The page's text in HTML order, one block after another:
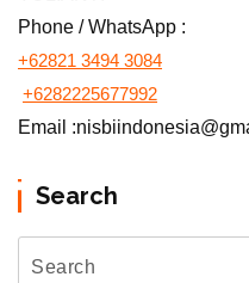
Phone / WhatsApp :
+62821 3494 3084
+6282225677992
Email
Search